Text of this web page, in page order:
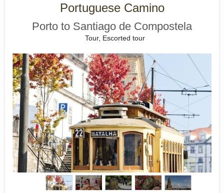
Portuguese Camino
Porto to Santiago de Compostela
Tour, Escorted tour